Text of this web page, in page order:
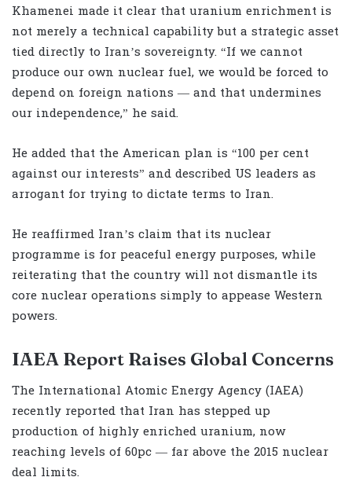
Khamenei made it clear that uranium enrichment is
not merely a technical capability but a strategic asset
tied directly to Iran’s sovereignty. “If we cannot
produce our own nuclear fuel, we would be forced to
depend on foreign nations — and that undermines
our independence,” he said.
He added that the American plan is “100 per cent
against our interests” and described US leaders as
arrogant for trying to dictate terms to Iran.
He reaffirmed Iran’s claim that its nuclear
programme is for peaceful energy purposes, while
reiterating that the country will not dismantle its
core nuclear operations simply to appease Western
powers.
IAEA Report Raises Global Concerns
The International Atomic Energy Agency (IAEA)
recently reported that Iran has stepped up
production of highly enriched uranium, now
reaching levels of 60pc — far above the 2015 nuclear
deal limits.